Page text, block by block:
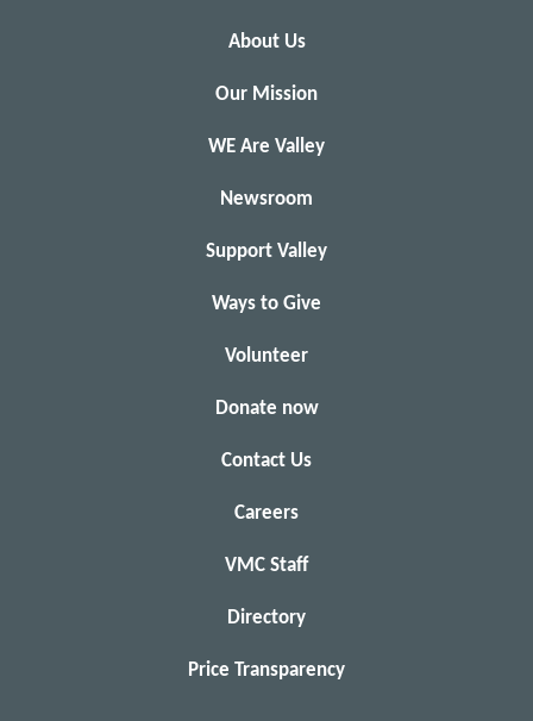
About Us
Our Mission
WE Are Valley
Newsroom
Support Valley
Ways to Give
Volunteer
Donate now
Contact Us
Careers
VMC Staff
Directory
Price Transparency